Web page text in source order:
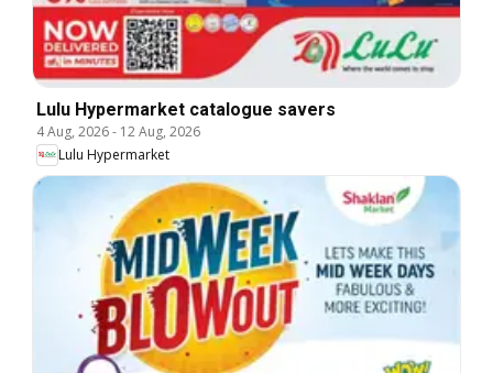
Lulu Hypermarket catalogue savers
4 Aug, 2026- 12 Aug, 2026
Lulu Hypermarket